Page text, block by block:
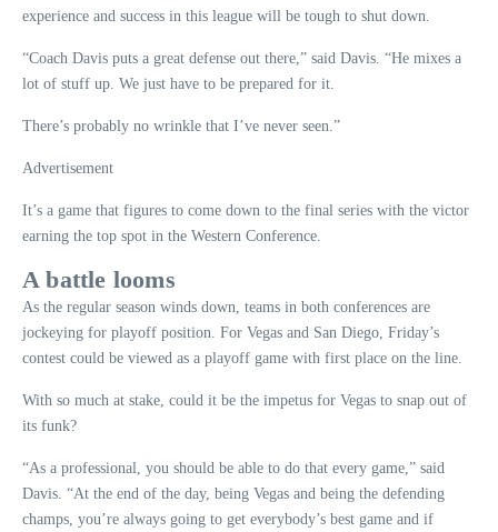
experience and success in this league will be tough to shut down.
“Coach Davis puts a great defense out there,” said Davis. “He mixes a
lot of stuff up. We just have to be prepared for it.
There’s probably no wrinkle that I’ve never seen.”
Advertisement
It’s a game that figures to come down to the final series with the victor
earning the top spot in the Western Conference.
A battle looms
As the regular season winds down, teams in both conferences are
jockeying for playoff position. For Vegas and San Diego, Friday’s
contest could be viewed as a playoff game with first place on the line.
With so much at stake, could it be the impetus for Vegas to snap out of
its funk?
“As a professional, you should be able to do that every game,” said
Davis. “At the end of the day, being Vegas and being the defending
champs, you’re always going to get everybody’s best game and if